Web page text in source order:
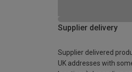
Supplier delivery
Supplier delivered
UK addresses with